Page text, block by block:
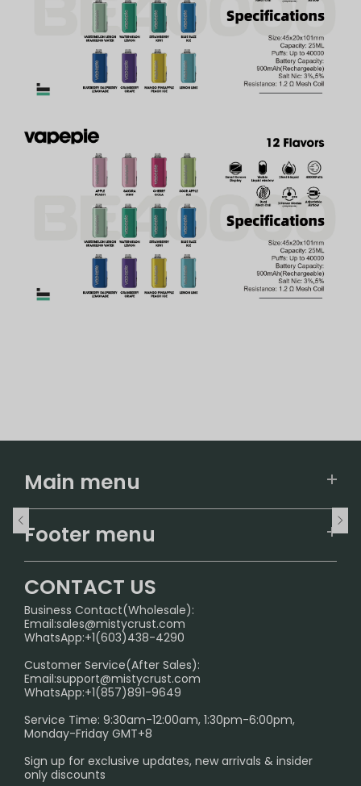
Main menu
German Warehouse
Footer menu
CONTACT US
FAQ
PRIVACY NOTICE
SHIPPING POLICY
ABOUT US
Age Verification Explained
Safe Vape Shopping Guide: How to Buy with
CONTACT US
Business Contact(Wholesale):
Email:sales@mistycrust.com
WhatsApp:+1(603)438-4290
Customer Service(After Sales):
Email:support@mistycrust.com
WhatsApp:+1(857)891-9649
Service Time: 9:30am-12:00am, 1:30pm-6:00pm,
Monday-Friday GMT+8
Sign up for exclusive updates, new arrivals & insider
only discounts